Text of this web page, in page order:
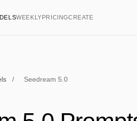
WEEKLY PRICINGCREATE
/ Seedream 5.0